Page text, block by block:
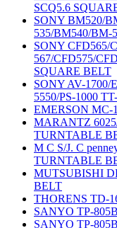
SCQ5.6
SONY BM520/
535/BM540/BM-
SONY CFD565/
567/CFD575/
SQUARE BELT
SONY AV-
5550/PS-1000
EMERSON MC-
MARANTZ
TURNTABLE
M C S/J. C
TURNTABLE
MUTSUBISHI
BELT
THORENS TD-
SANYO TP-
SANYO TP-